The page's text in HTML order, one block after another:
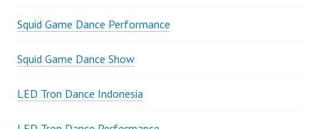
Squid Game Dance Performance
Squid Game Dance Show
LED Tron Dance Indonesia